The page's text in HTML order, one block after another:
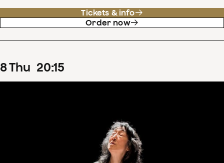
Tickets & info
Order now
8Thu 20:15